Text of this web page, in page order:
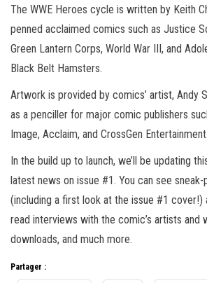
The WWE Heroes cycle is written by Keith
penned acclaimed comics such as Justice
Green Lantern Corps, World War III, and
Black Belt Hamsters.
Artwork is provided by comics’ artist, Andy
as a penciller for major comic publishers
Image, Acclaim, and CrossGen Entertainment.
In the build up to launch, we’ll be updating
latest news on issue #1. You can see
(including a first look at the issue #1 cover!)
read interviews with the comic’s artists and
downloads, and much more.
Partager :